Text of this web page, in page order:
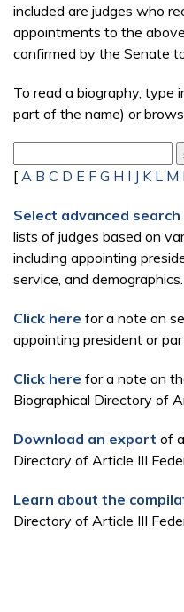
included are judges who
appointments to the
confirmed by the Senate
To read a biography, type
part of the name) or
[ A B C D E F G H I J K L M
Select advanced
lists of judges based on
including appointing
service, and demographics.
Click here for a note on
appointing president or
Click here for a note on
Biographical Directory of
Download an export of
Directory of Article III
Learn about the
Directory of Article III